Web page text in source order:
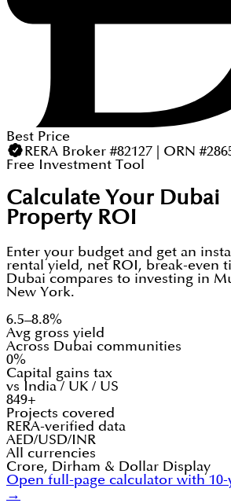
Best Price
RERA Broker #82127 | ORN
Free Investment Tool
Calculate Your Dubai
Property ROI
Enter your budget and get an
rental yield, net ROI, break-even
Dubai compares to investing in
New York.
6.5–8.8%
Avg gross yield
Across Dubai communities
0%
Capital gains tax
vs India / UK / US
849+
Projects covered
RERA-verified data
AED/USD/INR
All currencies
Crore, Dirham & Dollar Display
Open full-page calculator with
→